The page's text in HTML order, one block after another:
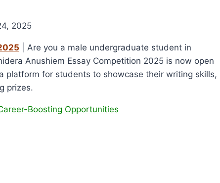
2025
| Are you a male undergraduate student in
Anushiem Essay Competition 2025 is now open
platform for students to showcase their writing skills,
prizes.
Boosting Opportunities